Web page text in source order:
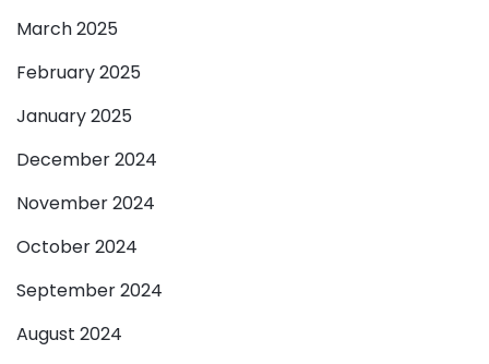
March 2025
February 2025
January 2025
December 2024
November 2024
October 2024
September 2024
August 2024